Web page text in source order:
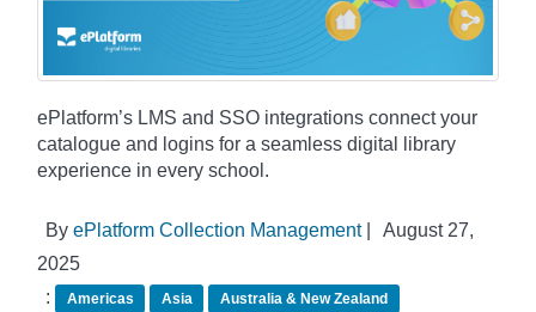
ePlatform’s LMS and SSO integrations connect your
catalogue and logins for a seamless digital library
experience in every school.
By ePlatform Collection Management|
August 27,
2025
:
Americas Asia Australia & New Zealand